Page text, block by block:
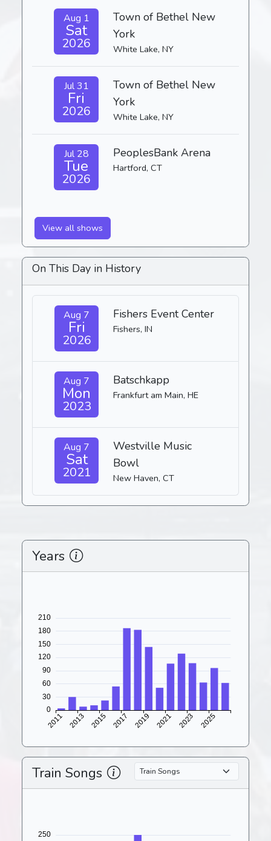
Aug 1
Sat
2026
Town of Bethel New
York
White Lake, NY
Jul 31
Fri
2026
Town of Bethel New
York
White Lake, NY
Jul 28
Tue
2026
PeoplesBank Arena
Hartford, CT
View all shows
On This Day in History
Aug 7
Fri
2026
Fishers Event Center
Fishers, IN
Aug 7
Mon
2023
Batschkapp
Frankfurt am Main, HE
Aug 7
Sat
2021
Westville Music
Bowl
New Haven, CT
Years
Train Songs